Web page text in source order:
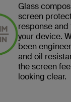
Glass
screen
response
your device.
been
and oil
the screen
looking clear.